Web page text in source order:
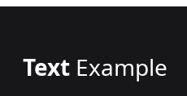
TextExample